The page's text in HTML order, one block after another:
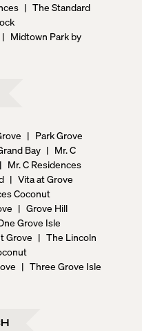
| The Standard
| Midtown Park by
| Park Grove
Bay | Mr. C
| Mr. C Residences
| Vita at Grove
Coconut
| Grove Hill
Grove Isle
Grove | The Lincoln
| Three Grove Isle